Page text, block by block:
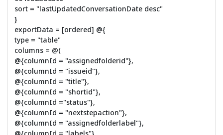
sort = "lastUpdatedConversationDate desc"
}
exportData = [ordered] @{
type = "table"
columns = @(
@{columnId = "assignedfolderid"},
@{columnId = "issueid"},
@{columnId = "title"},
@{columnId = "shortid"},
@{columnId ="status"},
@{columnId = "nextstepaction"},
@{columnId = "assignedfolderlabel"},